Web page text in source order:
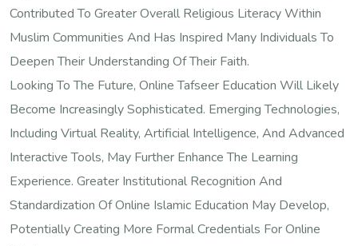
Contributed To Greater Overall Religious Literacy Within
Muslim Communities And Has Inspired Many Individuals To
Deepen Their Understanding Of Their Faith.
Looking To The Future, Online Tafseer Education Will Likely
Become Increasingly Sophisticated. Emerging Technologies,
Including Virtual Reality, Artificial Intelligence, And Advanced
Interactive Tools, May Further Enhance The Learning
Experience. Greater Institutional Recognition And
Standardization Of Online Islamic Education May Develop,
Potentially Creating More Formal Credentials For Online